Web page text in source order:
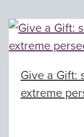
Give a Gift:
extreme